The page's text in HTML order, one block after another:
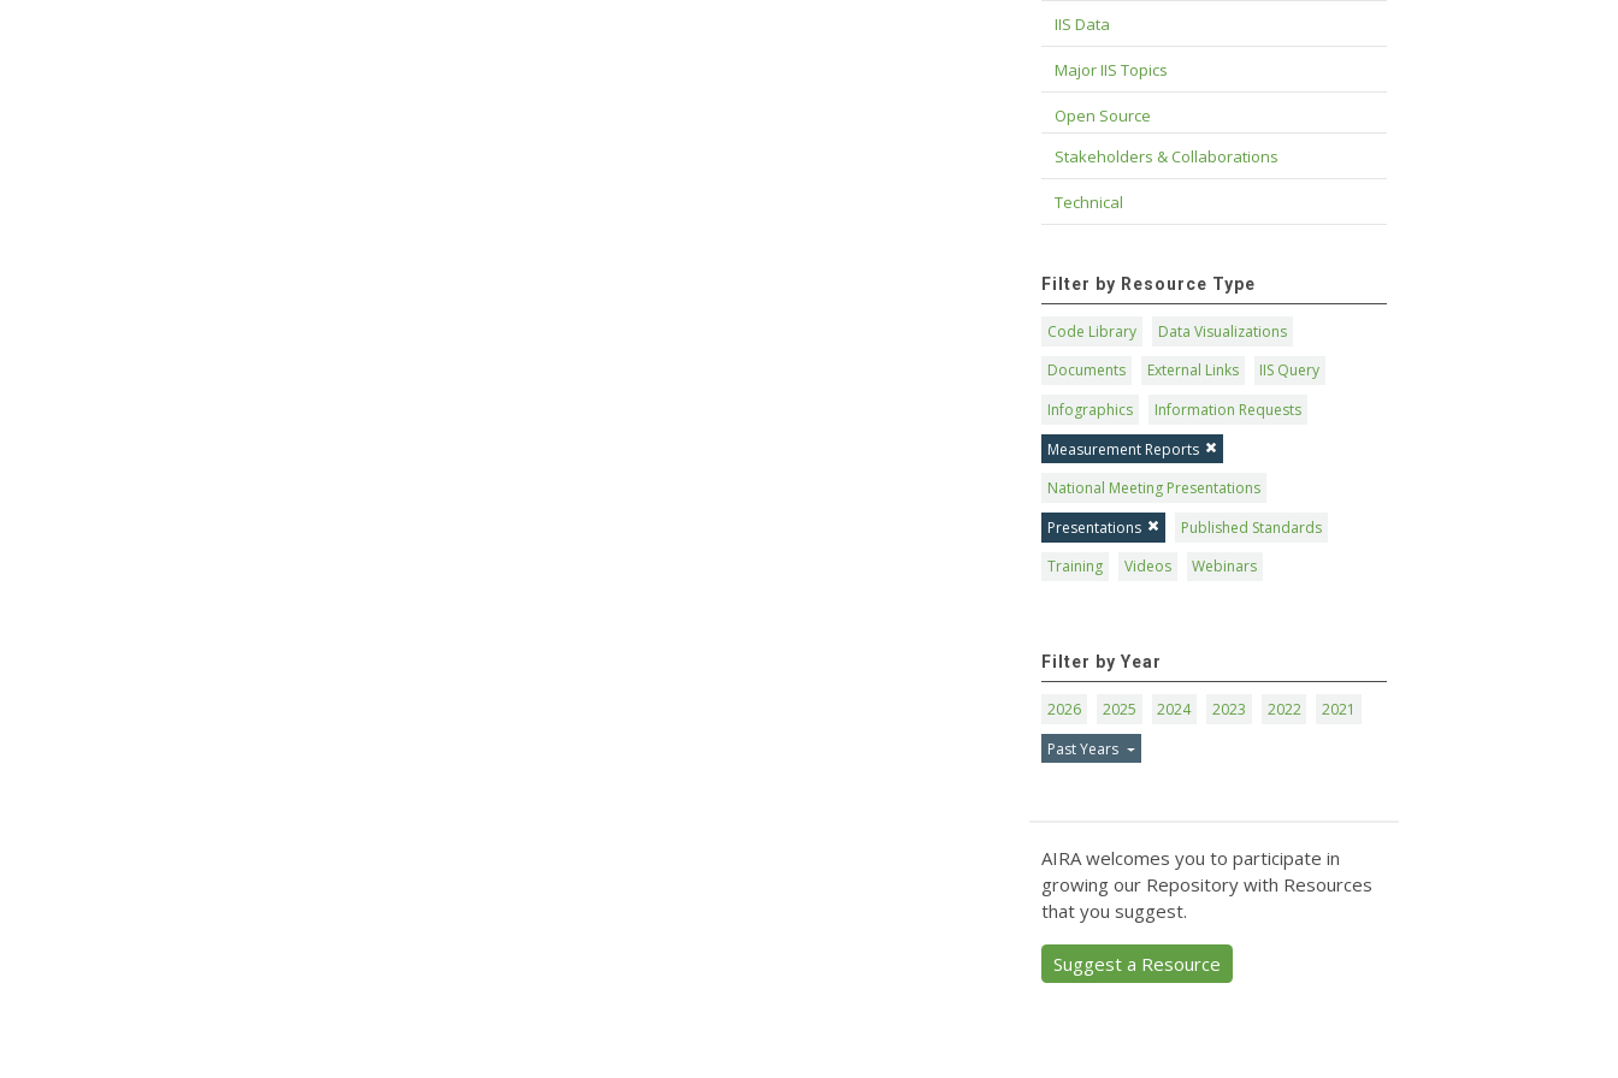
IIS Data
Major IIS Topics
Open Source
Stakeholders & Collaborations
Technical
Filter by Resource Type
Code Library
Data Visualizations
Documents
External Links
IIS Query
Infographics
Information Requests
Measurement Reports
National Meeting Presentations
Presentations
Published Standards
Training
Videos Webinars
Filter by Year
2026 2025 2024 2023 2022
2021
Past Years
AIRA welcomes you to participate in
growing our Repository with Resources
that you suggest.
Suggest a Resource